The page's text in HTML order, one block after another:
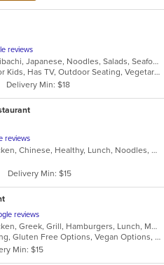
reviews
Asian, Chicken, Grill, Hibachi, Japanese, Noodles, Salads, Seafood, Soup, Steak, Sushi
Casual Dining, Good For Kids, Has TV, Outdoor Seating, Vegetarian Options
Delivery Min: $18
reviews
Asian, Cantonese, Chicken, Chinese, Healthy, Lunch, Noodles, Seafood, Soup, Vegetarian
Delivery Min: $15
reviews
Breakfast, Brunch, Chicken, Greek, Grill, Hamburgers, Lunch, Mediterranean, Pasta, Pizza, Salads, Sandwiches, Seafood, Soup, Steak, Taco, Wings
Fine Dining, Free Parking, Gluten Free Options, Vegan Options, Vegetarian Options
Min: $15